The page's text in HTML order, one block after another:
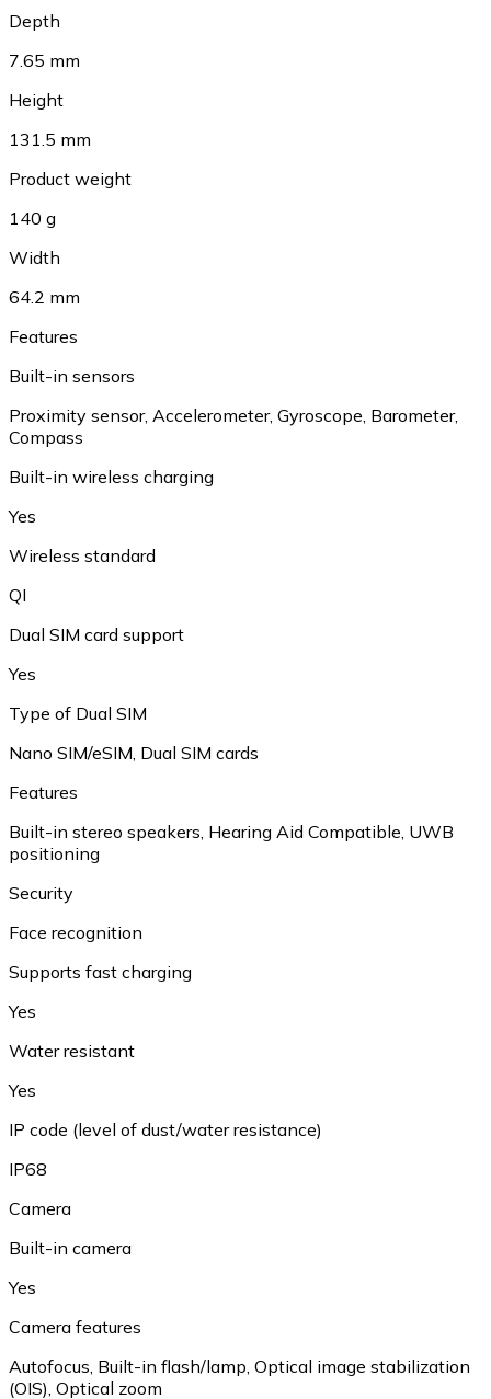
Depth
7.65 mm
Height
131.5 mm
Product weight
140 g
Width
64.2 mm
Features
Built-in sensors
Proximity sensor, Accelerometer, Gyroscope, Barometer,
Compass
Built-in wireless charging
Yes
Wireless standard
QI
Dual SIM card support
Yes
Type of Dual SIM
Nano SIM/eSIM, Dual SIM cards
Features
Built-in stereo speakers, Hearing Aid Compatible, UWB
positioning
Security
Face recognition
Supports fast charging
Yes
Water resistant
Yes
IP code (level of dust/water resistance)
IP68
Camera
Built-in camera
Yes
Camera features
Autofocus, Built-in flash/lamp, Optical image stabilization
(OIS), Optical zoom